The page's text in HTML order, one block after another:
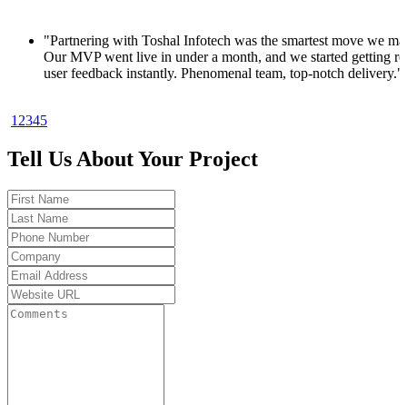
to be
1 2345
Tell Us About Your Project